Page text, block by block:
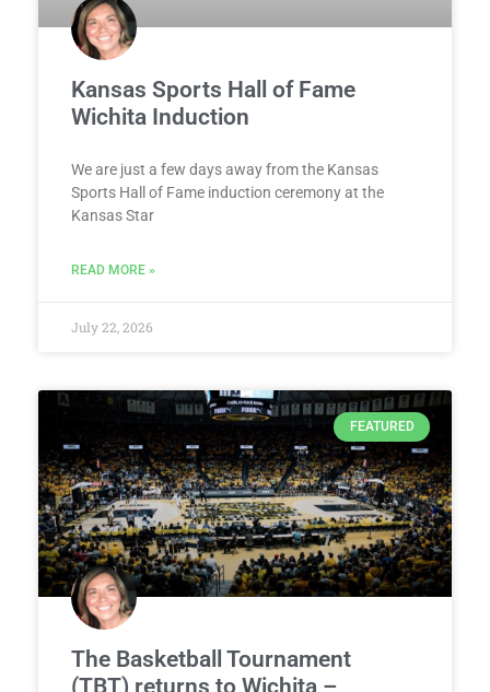
Kansas Sports Hall of Fame
Wichita Induction
We are just a few days away from the Kansas
Sports Hall of Fame induction ceremony at the
Kansas Star
READ MORE »
July 22, 2026
FEATURED
The Basketball Tournament